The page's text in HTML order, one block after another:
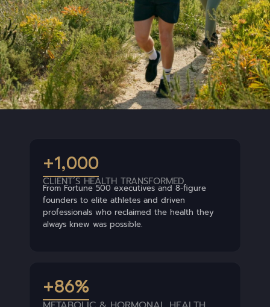
+1,000
CLIENT’S HEALTH TRANSFORMED
From Fortune 500 executives and 8-figure
founders to elite athletes and driven
professionals who reclaimed the health they
always knew was possible.
+86%